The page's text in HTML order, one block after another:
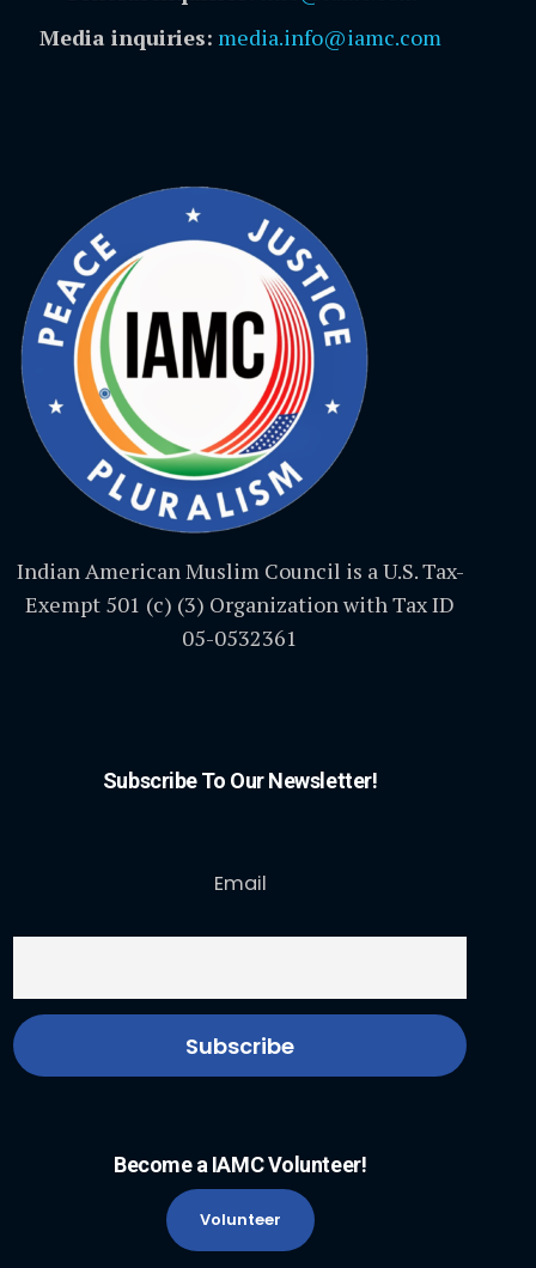
Media inquiries: media.info@iamc.com
Indian American Muslim Council is a U.S. Tax-
Exempt 501 (c) (3) Organization with Tax ID
05-0532361
Subscribe To Our Newsletter!
Email
Become a IAMC Volunteer!
Volunteer